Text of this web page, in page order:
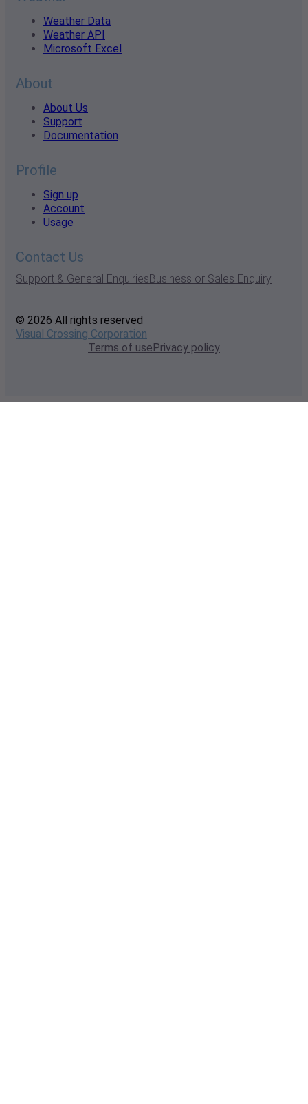
Weather Data
Weather API
Microsoft Excel
About
About Us
Support
Documentation
Profile
Sign up
Account
Usage
Contact Us
Support & General EnquiriesBusiness or Sales Enquiry
© 2026 All rights reserved
Visual Crossing Corporation
Terms of usePrivacy policy